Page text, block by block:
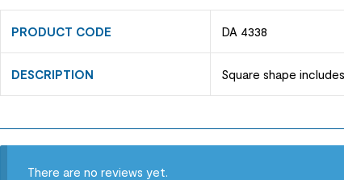
PRODUCT CODE DA 4338
DESCRIPTION Square shape
There are no reviews yet.